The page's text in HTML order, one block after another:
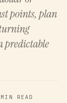
points, plan
predictable
READ